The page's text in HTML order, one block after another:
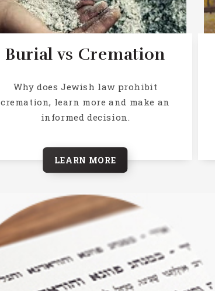
Burial vs Cremation
Why does Jewish law prohibit
cremation, learn more and make an
informed decision.
LEARN MORE